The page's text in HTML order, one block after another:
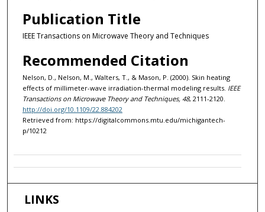
Publication Title
IEEE Transactions on Microwave Theory and Techniques
Recommended Citation
Nelson, D., Nelson, M., Walters, T., & Mason, P. (2000). Skin heating
effects of millimeter-wave irradiation-thermal modeling results. IEEE
Transactions on Microwave Theory and Techniques, 48, 2111-2120.
http://doi.org/10.1109/22.884202
Retrieved from: https://digitalcommons.mtu.edu/michigantech-
p/10212
LINKS